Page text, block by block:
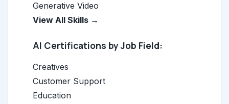
Generative Video
View All Skills →
AI Certifications by Job Field:
Creatives
Customer Support
Education